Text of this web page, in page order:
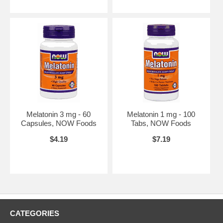
Melatonin 3 mg - 60
Capsules, NOW Foods
$4.19
Melatonin 1 mg - 100
Tabs, NOW Foods
$7.19
CATEGORIES